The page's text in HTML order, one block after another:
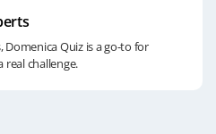
Quiz is a go-to for
real challenge.